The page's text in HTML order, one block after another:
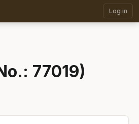
Log in
77019)